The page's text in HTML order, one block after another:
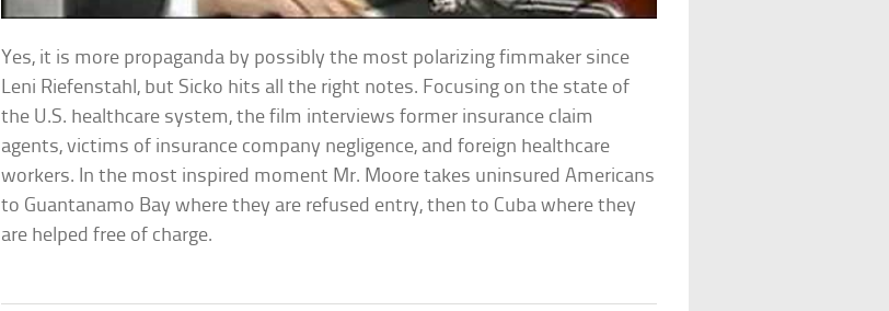
Yes, it is more propaganda by possibly the most polarizing fimmaker since
Leni Riefenstahl, but Sicko hits all the right notes. Focusing on the state of
the U.S. healthcare system, the film interviews former insurance claim
agents, victims of insurance company negligence, and foreign healthcare
workers. In the most inspired moment Mr. Moore takes uninsured Americans
to Guantanamo Bay where they are refused entry, then to Cuba where they
are helped free of charge.